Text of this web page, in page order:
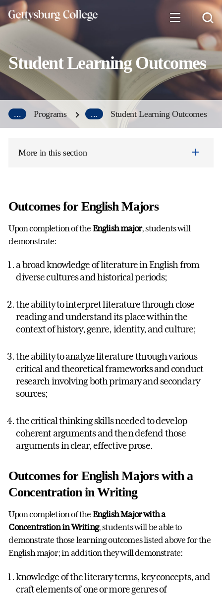
Skip
to
content
Student Learning Outcomes
... Programs ... Student Learning Outcomes
More in this section
Outcomes for English Majors
Upon completion of the English major, students will
demonstrate:
a broad knowledge of literature in English from
diverse cultures and historical periods;
the ability to interpret literature through close
reading and understand its place within the
context of history, genre, identity, and culture;
the ability to analyze literature through various
critical and theoretical frameworks and conduct
research involving both primary and secondary
sources;
the critical thinking skills needed to develop
coherent arguments and then defend those
arguments in clear, effective prose.
Outcomes for English Majors with a
Concentration in Writing
Upon completion of the English Major with a
Concentration in Writing, students will be able to
demonstrate those learning outcomes listed above for the
English major; in addition they will demonstrate:
knowledge of the literary terms, key concepts, and
craft elements of one or more genres of